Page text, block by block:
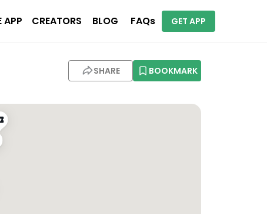
APP CREATORS BLOG FAQs GET APP
SHARE BOOKMARK